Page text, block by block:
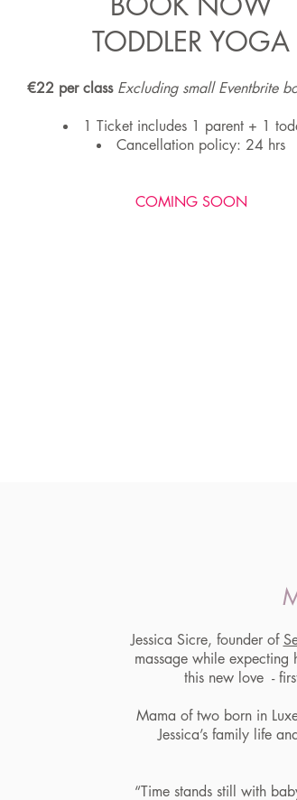
TODDLER YOGA
€22 per class Excluding small Eventbrite
1 Ticket includes 1 parent + 1
Cancellation policy: 24 hrs
COMING SOON
Jessica Sicre, founder of
massage while
this new love -
Mama of two born in
Jessica’s family life
“Time stands still with